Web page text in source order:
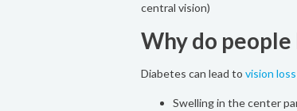
central vision)
Why do
Diabetes can lead to vision
Swelling in the center